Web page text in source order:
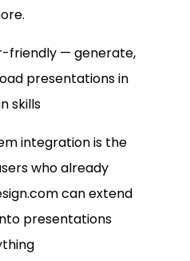
friendly — generate,
presentations in
skills
integration is the
who already
can extend
presentations